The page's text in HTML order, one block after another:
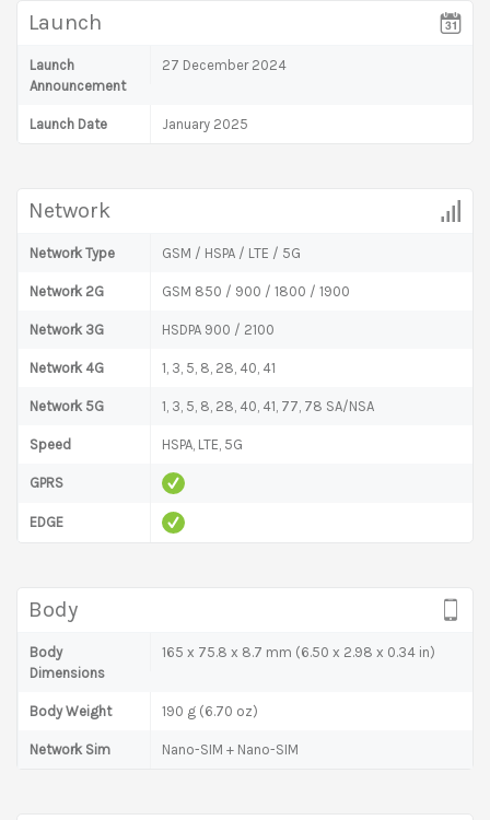
Launch
Launch
Announcement
27 December 2024
Launch Date January 2025
Network
Network Type GSM / HSPA / LTE / 5G
Network 2G GSM 850 / 900 / 1800 / 1900
Network 3G HSDPA 900 / 2100
Network 4G 1, 3, 5, 8, 28, 40, 41
Network 5G 1, 3, 5, 8, 28, 40, 41, 77, 78 SA/NSA
Speed HSPA, LTE, 5G
GPRS
EDGE
Body
Body
Dimensions
165 x 75.8 x 8.7 mm (6.50 x 2.98 x 0.34 in)
Body Weight 190 g (6.70 oz)
Network Sim Nano-SIM + Nano-SIM